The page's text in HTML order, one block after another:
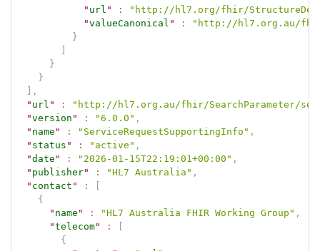
" url " :
"http://hl7.org/fhir/
"valueCanonical " :
"http://hl7.org.au/
}
}
}
,
" url " :
"http://hl7.org.au/fhir/SearchParameter/
"version " : "6.0.0" ,
" name " : "ServiceRequestSupportingInfo" ,
" status " : "active" ,
"date " : "2026-01-15T22:19:01+00:00" ,
" publisher" : "HL7 Australia" ,
" contact " :
{
" name " : "HL7 Australia FHIR Working Group" ,
"telecom" :
{